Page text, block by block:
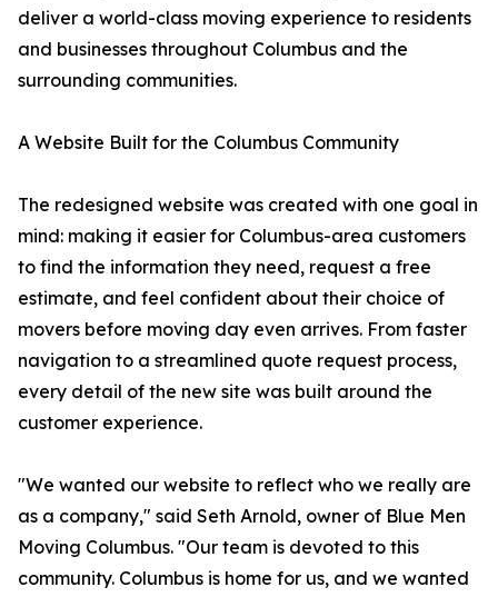
deliver a world-class moving experience to residents
and businesses throughout Columbus and the
surrounding communities.
A Website Built for the Columbus Community
The redesigned website was created with one goal in
mind: making it easier for Columbus-area customers
to find the information they need, request a free
estimate, and feel confident about their choice of
movers before moving day even arrives. From faster
navigation to a streamlined quote request process,
every detail of the new site was built around the
customer experience.
"We wanted our website to reflect who we really are
as a company," said Seth Arnold, owner of Blue Men
Moving Columbus. "Our team is devoted to this
community. Columbus is home for us, and we wanted